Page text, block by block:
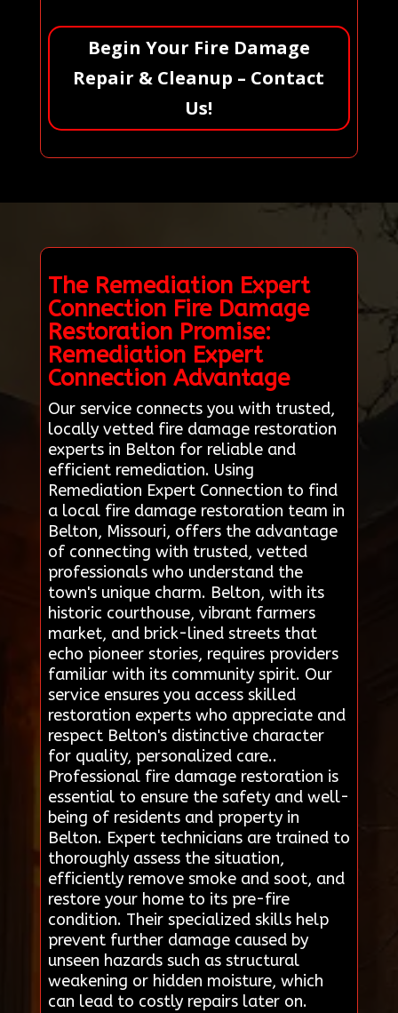
Begin Your Fire Damage
Repair & Cleanup – Contact
Us!
The Remediation Expert
Connection Fire Damage
Restoration Promise:
Remediation Expert
Connection Advantage
Our service connects you with trusted,
locally vetted fire damage restoration
experts in Belton for reliable and
efficient remediation. Using
Remediation Expert Connection to find
a local fire damage restoration team in
Belton, Missouri, offers the advantage
of connecting with trusted, vetted
professionals who understand the
town's unique charm. Belton, with its
historic courthouse, vibrant farmers
market, and brick-lined streets that
echo pioneer stories, requires providers
familiar with its community spirit. Our
service ensures you access skilled
restoration experts who appreciate and
respect Belton's distinctive character
for quality, personalized care..
Professional fire damage restoration is
essential to ensure the safety and well-
being of residents and property in
Belton. Expert technicians are trained to
thoroughly assess the situation,
efficiently remove smoke and soot, and
restore your home to its pre-fire
condition. Their specialized skills help
prevent further damage caused by
unseen hazards such as structural
weakening or hidden moisture, which
can lead to costly repairs later on.